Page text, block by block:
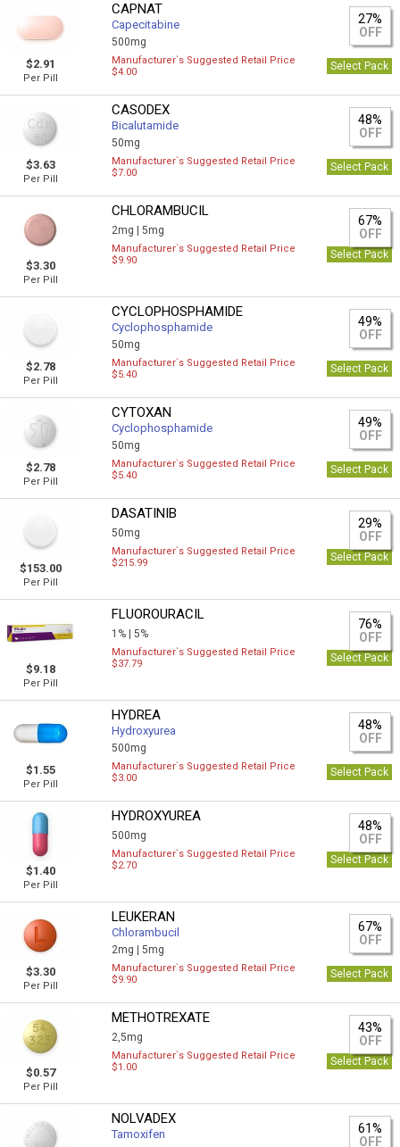
$2.91
Per Pill
CAPNAT
Capecitabine
500mg
27%
OFF
Manufacturer`s Suggested Retail Price
$4.00
Select Pack
$3.63
Per Pill
CASODEX
Bicalutamide
50mg
48%
OFF
Manufacturer`s Suggested Retail Price
$7.00
Select Pack
$3.30
Per Pill
CHLORAMBUCIL
2mg |5mg
67%
OFF
Manufacturer`s Suggested Retail Price
$9.90
Select Pack
$2.78
Per Pill
CYCLOPHOSPHAMIDE
Cyclophosphamide
50mg
49%
OFF
Manufacturer`s Suggested Retail Price
$5.40
Select Pack
$2.78
Per Pill
CYTOXAN
Cyclophosphamide
50mg
49%
OFF
Manufacturer`s Suggested Retail Price
$5.40
Select Pack
$153.00
Per Pill
DASATINIB
50mg
29%
OFF
Manufacturer`s Suggested Retail Price
$215.99
Select Pack
$9.18
Per Pill
FLUOROURACIL
1% |5%
76%
OFF
Manufacturer`s Suggested Retail Price
$37.79
Select Pack
$1.55
Per Pill
HYDREA
Hydroxyurea
500mg
48%
OFF
Manufacturer`s Suggested Retail Price
$3.00
Select Pack
$1.40
Per Pill
HYDROXYUREA
500mg
48%
OFF
Manufacturer`s Suggested Retail Price
$2.70
Select Pack
$3.30
Per Pill
LEUKERAN
Chlorambucil
2mg |5mg
67%
OFF
Manufacturer`s Suggested Retail Price
$9.90
Select Pack
$0.57
Per Pill
METHOTREXATE
2,5mg
43%
OFF
Manufacturer`s Suggested Retail Price
$1.00
Select Pack
NOLVADEX
Tamoxifen
61%
OFF